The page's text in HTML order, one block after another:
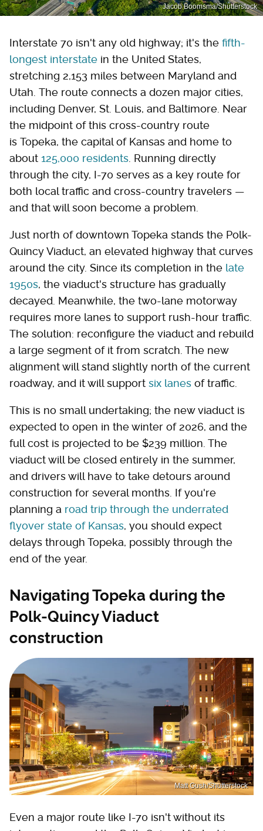
Jacob Boomsma/Shutterstock
Interstate 70 isn't any old highway; it's the fifth-
longest interstate in the United States,
stretching 2,153 miles between Maryland and
Utah. The route connects a dozen major cities,
including Denver, St. Louis, and Baltimore. Near
the midpoint of this cross-country route
is Topeka, the capital of Kansas and home to
about 125,000 residents . Running directly
through the city, I-70 serves as a key route for
both local traffic and cross-country travelers —
and that will soon become a problem.
Just north of downtown Topeka stands the Polk-
Quincy Viaduct, an elevated highway that curves
around the city. Since its completion in the late
1950s, the viaduct's structure has gradually
decayed. Meanwhile, the two-lane motorway
requires more lanes to support rush-hour traffic.
The solution: reconfigure the viaduct and rebuild
a large segment of it from scratch. The new
alignment will stand slightly north of the current
roadway, and it will support six lanes of traffic.
This is no small undertaking; the new viaduct is
expected to open in the winter of 2026, and the
full cost is projected to be $239 million. The
viaduct will be closed entirely in the summer,
and drivers will have to take detours around
construction for several months. If you're
planning a road trip through the underrated
flyover state of Kansas, you should expect
delays through Topeka, possibly through the
end of the year.
Navigating Topeka during the
Polk-Quincy Viaduct
construction
Matt Gush/Shutterstock
Even a major route like I-70 isn't without its